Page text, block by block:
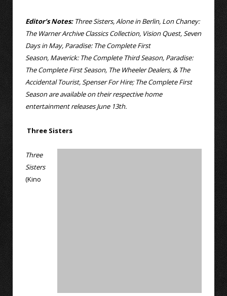
Editor’s Notes: Three Sisters, Alone in Berlin, Lon Chaney:
The Warner Archive Classics Collection, Vision Quest, Seven
Days in May, Paradise: The Complete First
Season, Maverick: The Complete Third Season, Paradise:
The Complete First Season, The Wheeler Dealers, & The
Accidental Tourist, Spenser For Hire; The Complete First
Season are available on their respective home
entertainment releases June 13th.
Three Sisters
Three
Sisters
(Kino